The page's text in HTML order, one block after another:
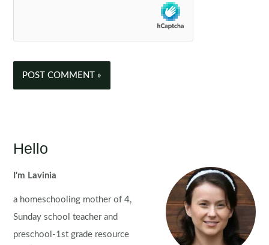
Hello
I'm Lavinia
a homeschooling mother of 4,
Sunday school teacher and
preschool-1st grade resource